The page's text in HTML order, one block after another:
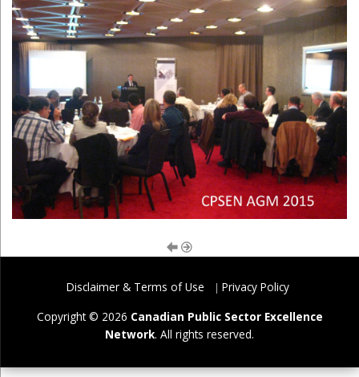
Disclaimer & Terms of Use
Privacy Policy
Copyright © 2026 Canadian Public Sector Excellence
Network. All rights reserved.